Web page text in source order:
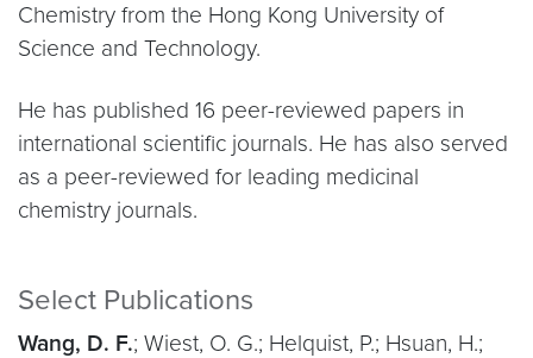
Chemistry from the Hong Kong University of
Science and Technology.
He has published 16 peer-reviewed papers in
international scientific journals. He has also served
as a peer-reviewed for leading medicinal
chemistry journals.
Select Publications
Wang, D. F.; Wiest, O. G.; Helquist, P.; Hsuan, H.;